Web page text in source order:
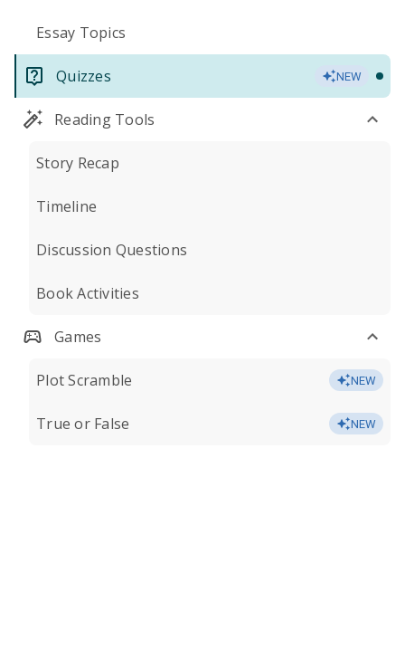
Essay Topics
Quizzes NEW
Reading Tools
Story Recap
Timeline
Discussion Questions
Book Activities
Games
Plot Scramble NEW
True or False NEW